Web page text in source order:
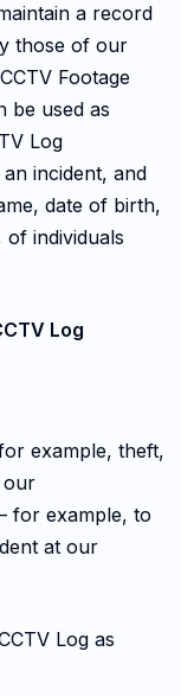
a record
those of our
Footage
be used as
Log
incident, and
date of birth,
of individuals
Log
example, theft,
our
for example, to
at our
Log as